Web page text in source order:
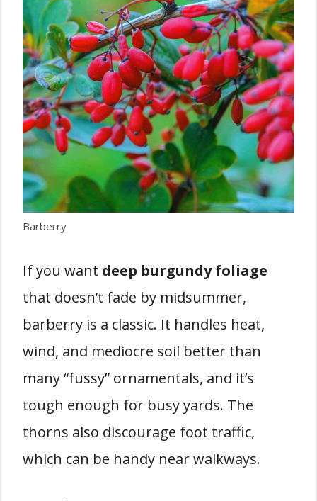
Barberry
If you want deep burgundy foliage
that doesn’t fade by midsummer,
barberry is a classic. It handles heat,
wind, and mediocre soil better than
many “fussy” ornamentals, and it’s
tough enough for busy yards. The
thorns also discourage foot traffic,
which can be handy near walkways.